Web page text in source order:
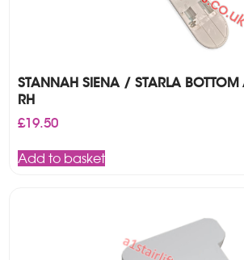
STANNAH SIENA / STARLA
RH
£19.50
Add to basket